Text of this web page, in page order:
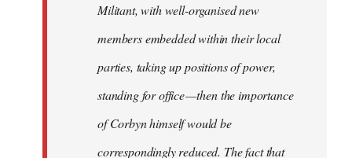
Militant, with well-organised new
members embedded within their local
parties, taking up positions of power,
standing for office — then the importance
of Corbyn himself would be
correspondingly reduced. The fact that